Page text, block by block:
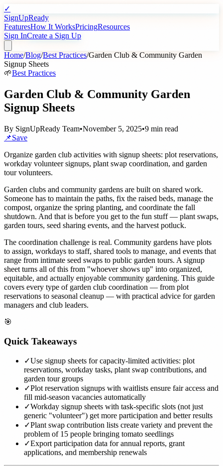
✓
SignUpReady
FeaturesHow It WorksPricingResources
Sign InCreate a Sign Up
Home/Blog/Best Practices/Garden Club & Community Garden
Signup Sheets
🌱Best Practices
Garden Club & Community Garden
Signup Sheets
By SignUpReady Team•November 5, 2025•9 min read
📌Save
Organize garden club activities with signup sheets: plot reservations,
workday volunteer signups, plant swap coordination, and garden
tour volunteers.
Garden clubs and community gardens are built on shared work.
Someone has to maintain the paths, fix the raised beds, manage the
compost, organize the spring planting, and coordinate the fall
shutdown. And that is before you get to the fun stuff — plant swaps,
garden tours, seed sharing events, and the harvest potluck.
The coordination challenge is real. Community gardens have plots
to assign, workdays to staff, shared tools to manage, and events that
range from intimate seed swaps to public garden tours. A signup
sheet turns all of this from "whoever shows up" into organized,
equitable, and actually enjoyable community gardening. This guide
covers every type of garden club coordination — from plot
reservations to seasonal cleanup — with practical advice for garden
managers and club leaders.
🎯
Quick Takeaways
✓Use signup sheets for capacity-limited activities: plot
reservations, workday tasks, plant swap contributions, and
garden tour groups
✓Plot reservation signups with waitlists ensure fair access and
fill mid-season vacancies automatically
✓Workday signup sheets with task-specific slots (not just
generic "volunteer") get more participation and better results
✓Plant swap contribution lists create variety and prevent the
problem of 15 people bringing tomato seedlings
✓Export participation data for annual reports, grant
applications, and membership renewals